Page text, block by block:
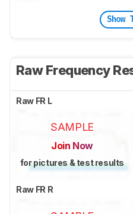
Show
Raw Frequency
Raw FR L
SAMPLE
Join Now
for pictures & test results
Raw FR R